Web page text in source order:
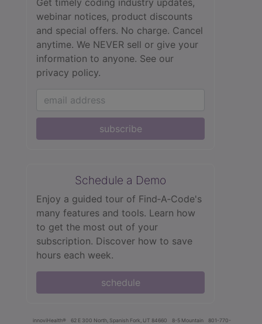
webinar notices, product discounts
and special offers. No charge. Cancel
anytime. We NEVER sell or give your
information to anyone. See our
privacy policy.
subscribe
Schedule a Demo
Enjoy a guided tour of Find‑A‑Code's
many features and tools. Learn how
to get the most out of your
subscription. Discover how to save
hours each week.
schedule
innoviHealth® 62 E 300 North, Spanish Fork, UT 84660 8-5 Mountain
801-770-